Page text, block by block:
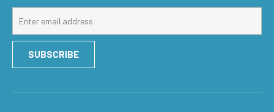
for
our
list
SUBSCRIBE